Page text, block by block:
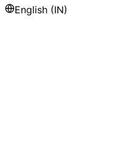
English (IN)